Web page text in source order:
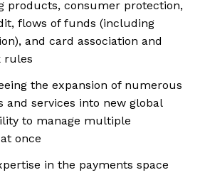
products, consumer protection,
flows of funds (including
and card association and
rules
the expansion of numerous
and services into new global
to manage multiple
once
in the payments space